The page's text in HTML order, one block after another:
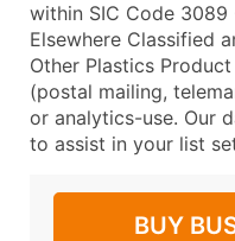
within SIC Code
Elsewhere Classified
Other Plastics
(postal mailing,
or analytics-use. Our
to assist in your list
BUY